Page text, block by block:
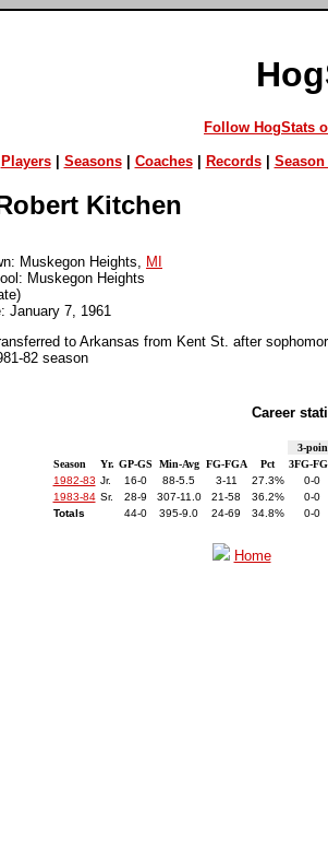
Follow HogStats
Players| Seasons| Coaches| Records| Season
Kitchen
Muskegon Heights,
MI
Muskegon Heights
January 7, 1961
to Arkansas from Kent St. after
82 season
Career
3-
Season
Yr. GP-GS Min-Avg FG-FGA Pct
3FG-
1982-83 Jr. 16-0 88-5.5 3-11 27.3%
0-0
1983-84 Sr. 28-9 307-11.0 21-58 36.2%
0-0
Totals
44-0 395-9.0 24-69 34.8% 0-0
Home